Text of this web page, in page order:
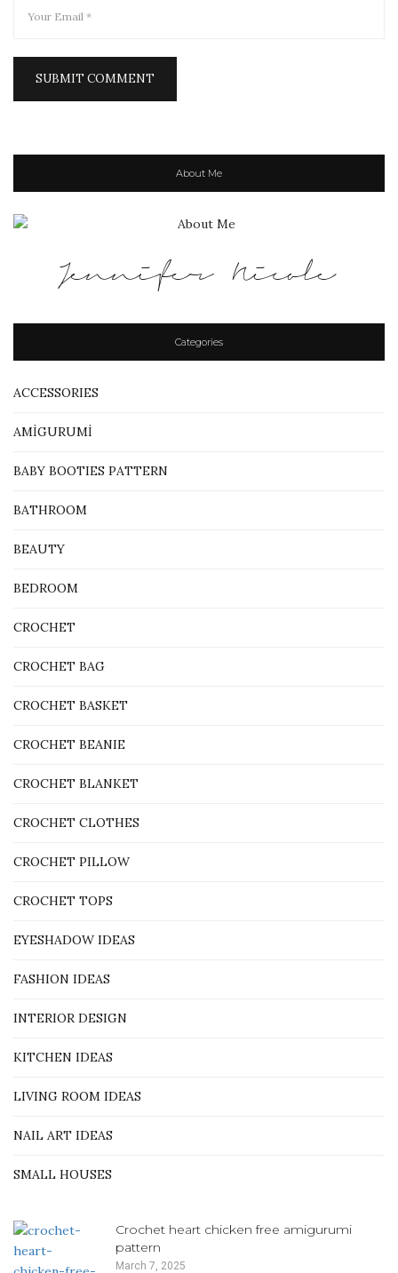
About Me
Jennifer Nicole
Categories
ACCESSORIES
AMİGURUMİ
BABY BOOTIES PATTERN
BATHROOM
BEAUTY
BEDROOM
CROCHET
CROCHET BAG
CROCHET BASKET
CROCHET BEANIE
CROCHET BLANKET
CROCHET CLOTHES
CROCHET PILLOW
CROCHET TOPS
EYESHADOW IDEAS
FASHION IDEAS
INTERIOR DESIGN
KITCHEN IDEAS
LIVING ROOM IDEAS
NAIL ART IDEAS
SMALL HOUSES
Crochet heart chicken free amigurumi
pattern
March 7, 2025